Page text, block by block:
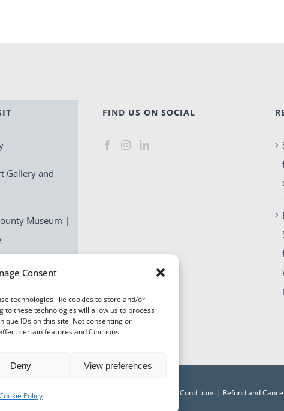
Consent
technologies like cookies to store and/or
to these technologies will allow us to process
IDs on this site. Not consenting or
certain features and functions.
Deny View preferences
Policy
Gallery and
Museum |
FIND US ON SOCIAL
|Accessibility Terms and Conditions| Refund and